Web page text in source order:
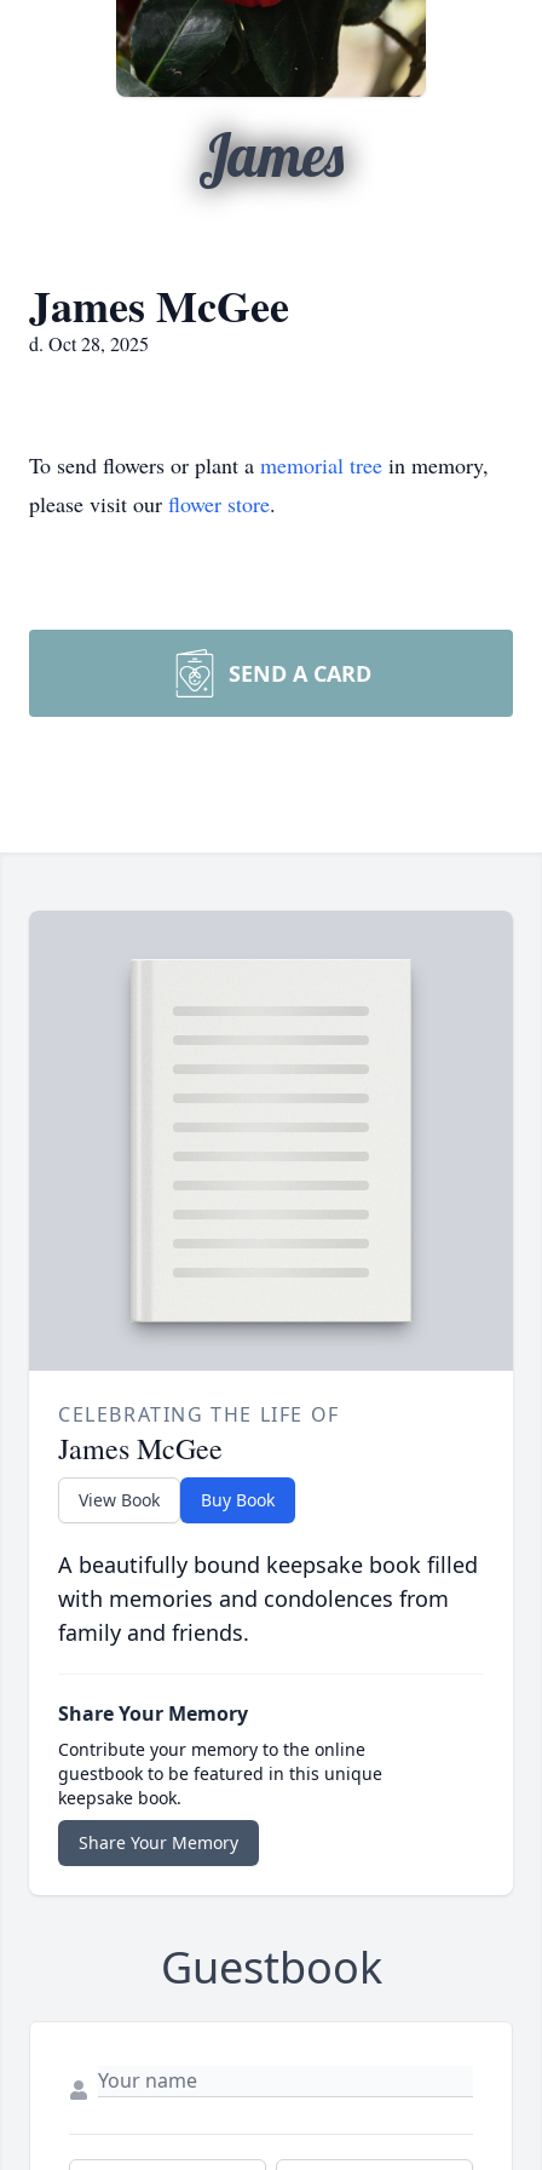
James
James McGee
d. Oct 28, 2025
To send flowers or plant a memorial tree in memory,
please visit our flower store.
SEND A CARD
CELEBRATING THE LIFE OF
James McGee
View Book Buy Book
A beautifully bound keepsake book filled
with memories and condolences from
family and friends.
Share Your Memory
Contribute your memory to the online
guestbook to be featured in this unique
keepsake book.
Share Your Memory
Guestbook